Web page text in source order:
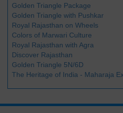
Golden Triangle Package
Golden Triangle with Pushkar
Royal Rajasthan on Wheels
Colors of Marwari Culture
Royal Rajasthan with Agra
Discover Rajasthan
Golden Triangle 5N/6D
The Heritage of India - Maharaja